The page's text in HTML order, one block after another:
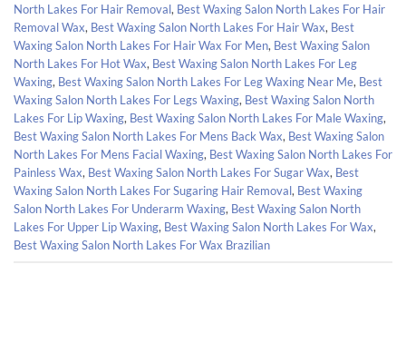
North Lakes For Hair Removal, Best Waxing Salon North Lakes For Hair
Removal Wax, Best Waxing Salon North Lakes For Hair Wax, Best
Waxing Salon North Lakes For Hair Wax For Men, Best Waxing Salon
North Lakes For Hot Wax, Best Waxing Salon North Lakes For Leg
Waxing, Best Waxing Salon North Lakes For Leg Waxing Near Me, Best
Waxing Salon North Lakes For Legs Waxing, Best Waxing Salon North
Lakes For Lip Waxing, Best Waxing Salon North Lakes For Male Waxing,
Best Waxing Salon North Lakes For Mens Back Wax, Best Waxing Salon
North Lakes For Mens Facial Waxing, Best Waxing Salon North Lakes For
Painless Wax, Best Waxing Salon North Lakes For Sugar Wax, Best
Waxing Salon North Lakes For Sugaring Hair Removal, Best Waxing
Salon North Lakes For Underarm Waxing, Best Waxing Salon North
Lakes For Upper Lip Waxing, Best Waxing Salon North Lakes For Wax,
Best Waxing Salon North Lakes For Wax Brazilian